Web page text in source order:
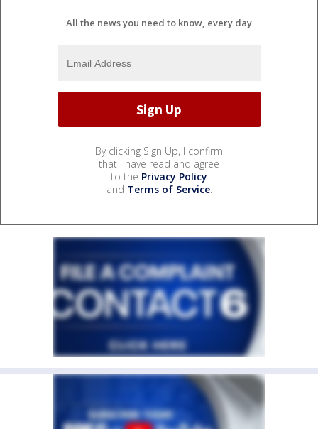
All the news you need to know, every day
By clicking Sign Up, I confirm
that I have read and agree
to the Privacy Policy
and Terms of Service.